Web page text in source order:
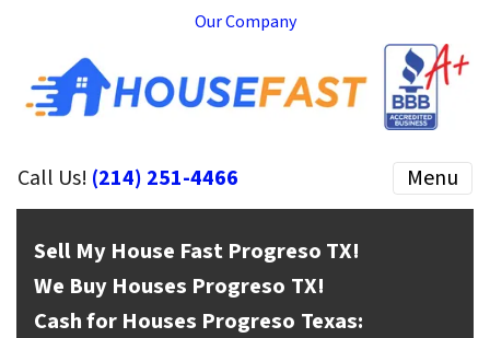
Our Company
Call Us! (214) 251-4466 Menu
Sell My House Fast Progreso TX!
We Buy Houses Progreso TX!
Cash for Houses Progreso Texas: